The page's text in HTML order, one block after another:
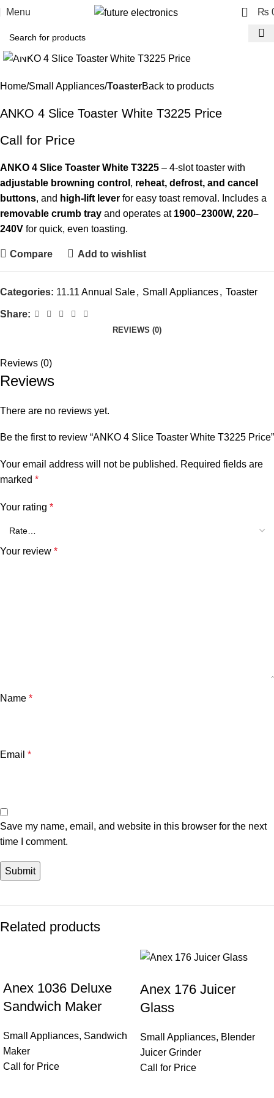
Menu 0 ₨
Click to enlarge
Home Small Appliances ToasterBack to products
ANKO 4 Slice Toaster White T3225 Price
Call for Price
ANKO 4 Slice Toaster White T3225 – 4-slot toaster with
adjustable browning control , reheat, defrost, and cancel
buttons, and high-lift lever for easy toast removal. Includes a
removable crumb tray and operates at 1900–2300W, 220–
240V for quick, even toasting.
Compare Add to wishlist
Categories: 11.11 Annual Sale, Small Appliances, Toaster
Share:
REVIEWS (0)
Reviews (0)
Reviews
There are no reviews yet.
Be the first to review “ANKO 4 Slice Toaster White T3225 Price”
Your email address will not be published. Required fields are
marked *
Your rating *
Your review *
Name *
Email *
Save my name, email, and website in this browser for the next
time I comment.
Related products
Anex 1036 Deluxe
Sandwich Maker
Small Appliances, Sandwich
Maker
Call for Price
Anex 176 Juicer
Glass
Small Appliances, Blender
Juicer Grinder
Call for Price